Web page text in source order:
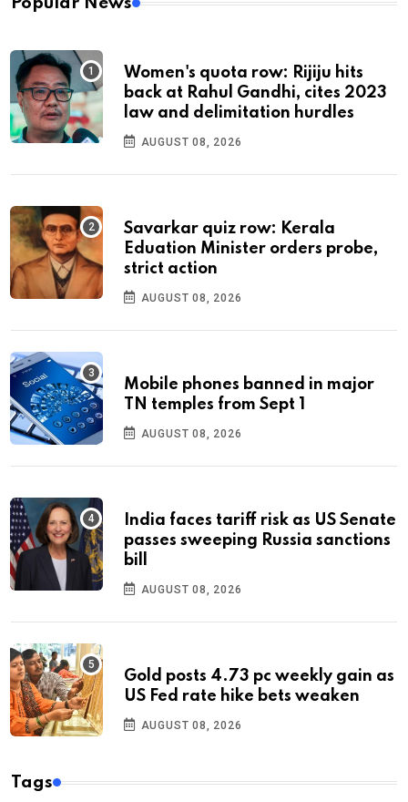
Women's quota row: Rijiju hits
back at Rahul Gandhi, cites 2023
law and delimitation hurdles
AUGUST 08, 2026
Savarkar quiz row: Kerala
Eduation Minister orders probe,
strict action
AUGUST 08, 2026
Mobile phones banned in major
TN temples from Sept 1
AUGUST 08, 2026
India faces tariff risk as US Senate
passes sweeping Russia sanctions
bill
AUGUST 08, 2026
Gold posts 4.73 pc weekly gain as
US Fed rate hike bets weaken
AUGUST 08, 2026
Tags